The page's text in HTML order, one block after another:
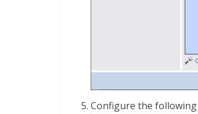
Configure the